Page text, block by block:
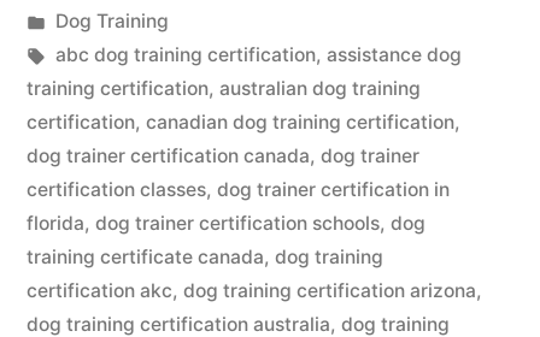
by
Posted
in
Dog Training
Tags:
abc dog training certification, assistance dog
training certification, australian dog training
certification, canadian dog training certification,
dog trainer certification canada, dog trainer
certification classes, dog trainer certification in
florida, dog trainer certification schools, dog
training certificate canada, dog training
certification akc, dog training certification arizona,
dog training certification australia, dog training